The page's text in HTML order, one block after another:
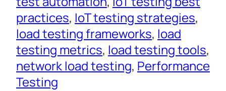
practices, IoT testing strategies
load testing frameworks, load
testing metrics, load testing tools
network load testing, Performance
Testing